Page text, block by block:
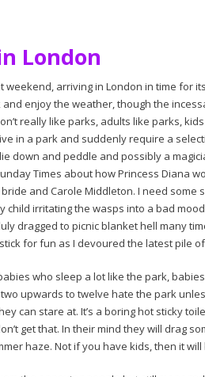
London
weekend, arriving in London in time for
enjoy the weather, though the
really like parks, adults like parks,
in a park and suddenly require a
down and peddle and possibly a
Times about how Princess Diana
and Carole Middleton. I need some
child irritating the wasps into a bad
dragged to picnic blanket hell many
for fun as I devoured the latest pile
who sleep a lot like the park,
upwards to twelve hate the park
can stare at. It’s a boring hot sticky
get that. In their mind they will drag
haze. Not if you have kids, then it